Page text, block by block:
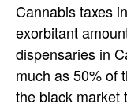
Cannabis taxes
exorbitant
dispensaries in
much as 50% of
the black market